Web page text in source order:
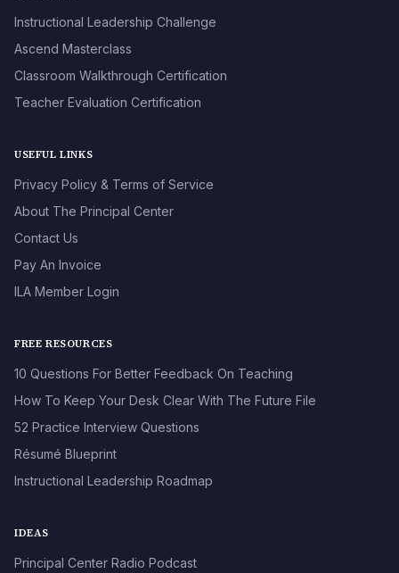
Instructional Leadership Challenge
Ascend Masterclass
Classroom Walkthrough Certification
Teacher Evaluation Certification
USEFUL LINKS
Privacy Policy & Terms of Service
About The Principal Center
Contact Us
Pay An Invoice
ILA Member Login
FREE RESOURCES
10 Questions For Better Feedback On Teaching
How To Keep Your Desk Clear With The Future File
52 Practice Interview Questions
Résumé Blueprint
Instructional Leadership Roadmap
IDEAS
Principal Center Radio Podcast